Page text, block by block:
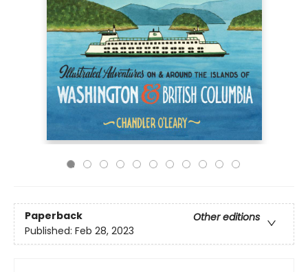
Paperback
Other editions
Published: Feb 28, 2023